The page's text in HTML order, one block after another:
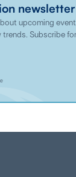
newsletter
upcoming
Subscribe